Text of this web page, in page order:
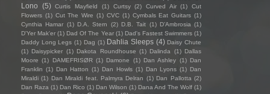
Lono
(5) Curtis Mayfield (1) Curtsy (2) Curved Air (1)
Cut
Flowers (1) Cut The Wire (1) CVC (1) Cymbals Eat Guitars (1)
Cynthia Hamar (1) D.A. Stern (2) D.B. Tait (1) D’Ambrosia (1)
D'Yer Mak'er (1) Dad Of The Year (1) Dad's Fastest Swimmers (1)
Daddy Long Legs (1) Dag (1) Dahlia Sleeps (4) Daisy Chute
(1) Daisypicker (1) Dakota Roundhouse (1) Dalinda (1) Dallas
Moore (1) DAMEFRISØR (1) Damone (1) Dan Ashley (1) Dan
Franklin (1) Dan Hatton (1) Dan Howls (1) Dan Lyons (1) Dan
Miraldi (1) Dan Miraldi feat. Palmyra Delran (1) Dan Pallotta (2)
Dan Raza (1) Dan Rico (1) Dan Wilson (1) Dana And The Wolf (1)